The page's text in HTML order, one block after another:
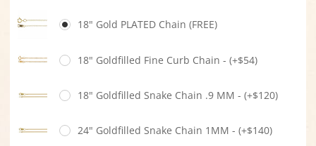
18" Gold PLATED Chain (FREE)
18" Goldfilled Fine Curb Chain - (+$54)
18" Goldfilled Snake Chain .9 MM - (+$120)
24" Goldfilled Snake Chain 1MM - (+$140)